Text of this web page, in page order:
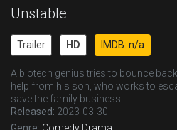
Unstable
Trailer HD IMDB: n/a
A biotech genius tries to bounce
help from his son, who works to
save the family business.
Released: 2023-03-30